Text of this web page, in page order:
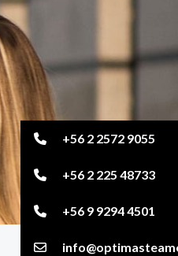
+56 2 2572 9055
+56 2 225 48733
+56 9 9294 4501